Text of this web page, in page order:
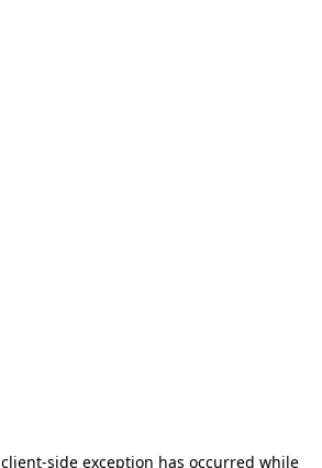
client-side exception has occurred while